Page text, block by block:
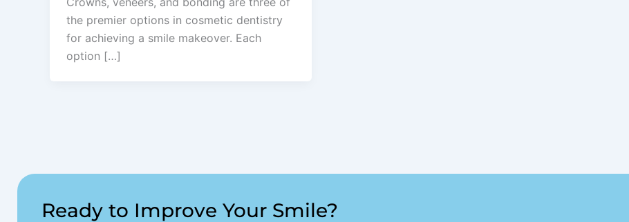
the premier options in cosmetic dentistry
for achieving a smile makeover. Each
option […]
Ready to Improve Your Smile?